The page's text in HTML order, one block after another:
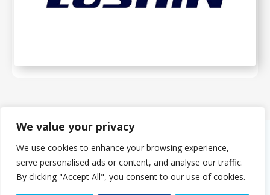
We value your privacy
We use cookies to enhance your browsing experience,
serve personalised ads or content, and analyse our traffic.
By clicking "Accept All", you consent to our use of cookies.
About Us
The PMMDA was originally formed in 1966 as the PMDA (Plastics
Machinery Distributors Association). The eight founder companies